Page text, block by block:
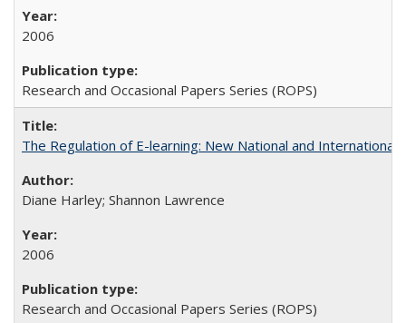
2006
Research and Occasional Papers Series (ROPS)
The Regulation of E-learning: New National and International
Diane Harley; Shannon Lawrence
2006
Research and Occasional Papers Series (ROPS)